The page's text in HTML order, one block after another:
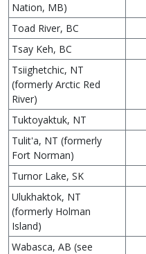
Nation, MB)
Toad River, BC
Tsay Keh, BC
Tsiighetchic, NT
(formerly Arctic Red
River)
Tuktoyaktuk, NT
Tulit'a, NT (formerly
Fort Norman)
Turnor Lake, SK
Ulukhaktok, NT
(formerly Holman
Island)
Wabasca, AB (see